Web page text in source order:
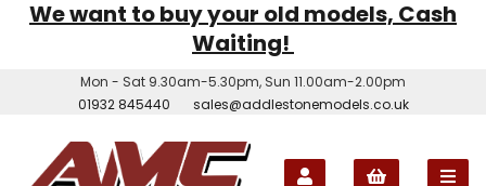
We want to buy your old models, Cash
Waiting!
Mon - Sat 9.30am-5.30pm, Sun 11.00am-2.00pm
01932 845440
sales@addlestonemodels.co.uk